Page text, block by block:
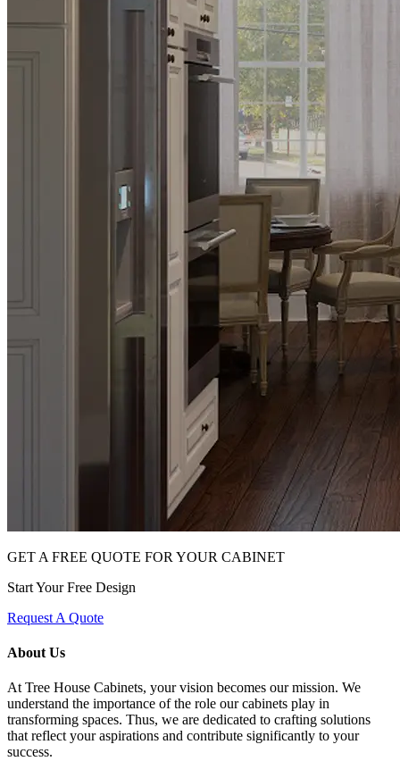
GET A FREE QUOTE FOR YOUR CABINET
Start Your Free Design
Request A Quote
About Us
At Tree House Cabinets, your vision becomes our mission. We
understand the importance of the role our cabinets play in
transforming spaces. Thus, we are dedicated to crafting solutions
that reflect your aspirations and contribute significantly to your
success.